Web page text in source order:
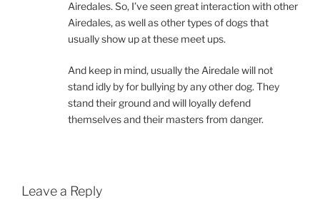
Airedales. So, I’ve seen great interaction with other
Airedales, as well as other types of dogs that
usually show up at these meet ups.
And keep in mind, usually the Airedale will not
stand idly by for bullying by any other dog. They
stand their ground and will loyally defend
themselves and their masters from danger.
Leave a Reply